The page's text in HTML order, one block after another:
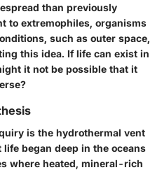
than previously
to extremophiles, organisms
such as outer space,
this idea. If life can exist in
it not be possible that it
is the hydrothermal vent
began deep in the oceans
where heated, mineral-rich